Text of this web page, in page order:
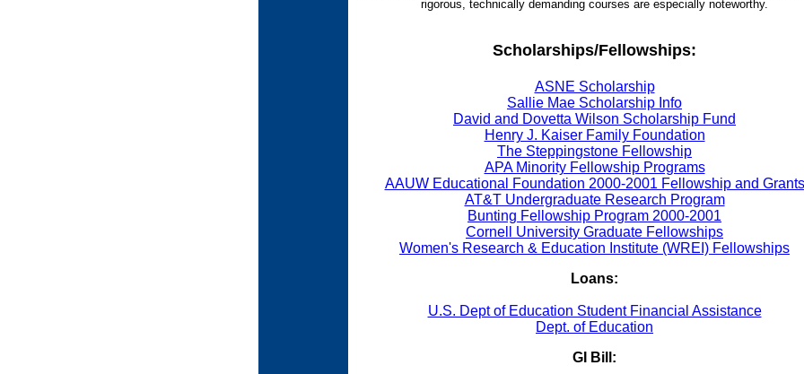
rigorous, technically demanding courses are especially noteworthy.
Scholarships/Fellowships:
ASNE Scholarship
Sallie Mae Scholarship Info
David and Dovetta Wilson Scholarship Fund
Henry J. Kaiser Family Foundation
The Steppingstone Fellowship
APA Minority Fellowship Programs
AAUW Educational Foundation 2000-2001 Fellowship and Grants
AT&T Undergraduate Research Program
Bunting Fellowship Program 2000-2001
Cornell University Graduate Fellowships
Women's Research & Education Institute (WREI) Fellowships
Loans:
U.S. Dept of Education Student Financial Assistance
Dept. of Education
GI Bill: